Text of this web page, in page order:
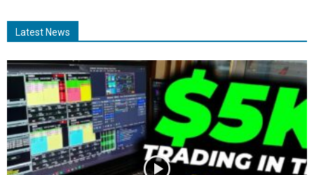
Latest News